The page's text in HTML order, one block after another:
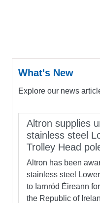
What's New
Explore our news
Altron supplies
stainless steel
Trolley Head
Altron has been
stainless steel
to Iarnród Éireann
the Republic of